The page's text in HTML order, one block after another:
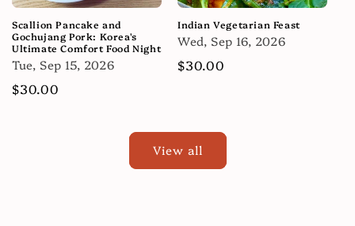
Scallion Pancake and
Gochujang Pork: Korea's
Ultimate Comfort Food Night
Tue, Sep 15, 2026
Regular
$30.00
Indian Vegetarian Feast
Wed, Sep 16, 2026
Regular
$30.00
View all